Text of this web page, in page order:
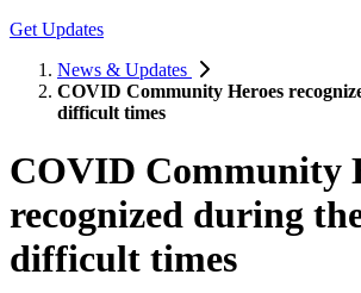
Get Updates
News & Updates
COVID Community Heroes
difficult times
COVID Community
recognized during
difficult times